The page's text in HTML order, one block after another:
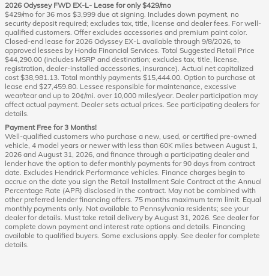
2026 Odyssey FWD EX-L- Lease for only $429/mo
$429/mo for 36 mos $3,999 due at signing. Includes down payment, no
security deposit required; excludes tax, title, license and dealer fees. For well-
qualified customers. Offer excludes accessories and premium paint color.
Closed-end lease for 2026 Odyssey EX-L available through 9/8/2026, to
approved lessees by Honda Financial Services. Total Suggested Retail Price
$44,290.00 (includes MSRP and destination; excludes tax, title, license,
registration, dealer-installed accessories, insurance). Actual net capitalized
cost $38,981.13. Total monthly payments $15,444.00. Option to purchase at
lease end $27,459.80. Lessee responsible for maintenance, excessive
wear/tear and up to 20¢/mi. over 10,000 miles/year. Dealer participation may
affect actual payment. Dealer sets actual prices. See participating dealers for
details.
Payment Free for 3 Months!
Well-qualified customers who purchase a new, used, or certified pre-owned
vehicle, 4 model years or newer with less than 60K miles between August 1,
2026 and August 31, 2026, and finance through a participating dealer and
lender have the option to defer monthly payments for 90 days from contract
date. Excludes Hendrick Performance vehicles. Finance charges begin to
accrue on the date you sign the Retail Installment Sale Contract at the Annual
Percentage Rate (APR) disclosed in the contract. May not be combined with
other preferred lender financing offers. 75 months maximum term limit. Equal
monthly payments only. Not available to Pennsylvania residents; see your
dealer for details. Must take retail delivery by August 31, 2026. See dealer for
complete down payment and interest rate options and details. Financing
available to qualified buyers. Some exclusions apply. See dealer for complete
details.